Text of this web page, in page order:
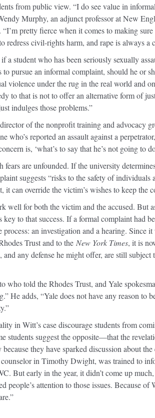
from public view. “I do see value in
Murphy, an adjunct professor at New
pretty fierce when it comes to making
redress civil-rights harm, and rape is always a
a student who has been seriously sexually
pursue an informal complaint, should he or
violence under the rug in the real world and
to that is not to offer an alternative form of
indulges those problems.”
of the nonprofit training and advocacy
who’s reported an assault against a
is, ‘what’s to say that he’s not going to
fears are unfounded. If the university
suggests “risks to the safety of individuals
it can override the victim’s wishes to keep the
well for both the victim and the accused. But
to that success. If a formal complaint had
an investigation and a hearing. Since it
Trust and to the New York Times, it is
any defense he might offer, are still
who told the Rhodes Trust, and Yale
He adds, “Yale does not have any reason to
in Witt’s case discourage students from
students suggest the opposite—that the
they have sparked discussion about the
in Timothy Dwight, was trained to
But early in the year, it didn’t come up
people’s attention to those issues. Because